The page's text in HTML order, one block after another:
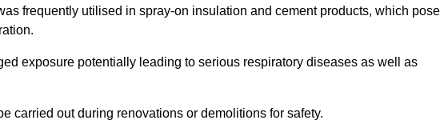
frequently utilised in spray-on insulation and cement products, which pose
exposure potentially leading to serious respiratory diseases as well as
carried out during renovations or demolitions for safety.